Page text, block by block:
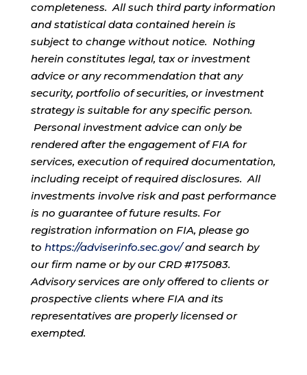
completeness. All such third party information
and statistical data contained herein is
subject to change without notice. Nothing
herein constitutes legal, tax or investment
advice or any recommendation that any
security, portfolio of securities, or investment
strategy is suitable for any specific person.
Personal investment advice can only be
rendered after the engagement of FIA for
services, execution of required documentation,
including receipt of required disclosures. All
investments involve risk and past performance
is no guarantee of future results. For
registration information on FIA, please go
to https://adviserinfo.sec.gov/and search by
our firm name or by our CRD #175083.
Advisory services are only offered to clients or
prospective clients where FIA and its
representatives are properly licensed or
exempted.